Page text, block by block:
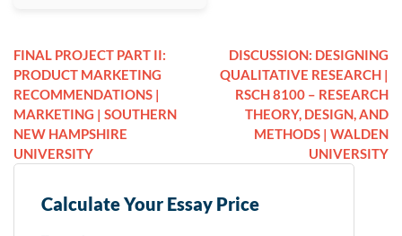
FINAL PROJECT PART II:
PRODUCT MARKETING
RECOMMENDATIONS |
MARKETING | SOUTHERN
NEW HAMPSHIRE
UNIVERSITY
DISCUSSION: DESIGNING
QUALITATIVE RESEARCH |
RSCH 8100 – RESEARCH
THEORY, DESIGN, AND
METHODS | WALDEN
UNIVERSITY
Calculate Your Essay Price